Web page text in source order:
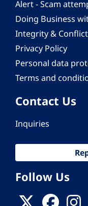
Alert - Scam
Doing Business
Integrity &
Privacy Policy
Personal data
Terms and
Contact Us
Inquiries
Follow Us